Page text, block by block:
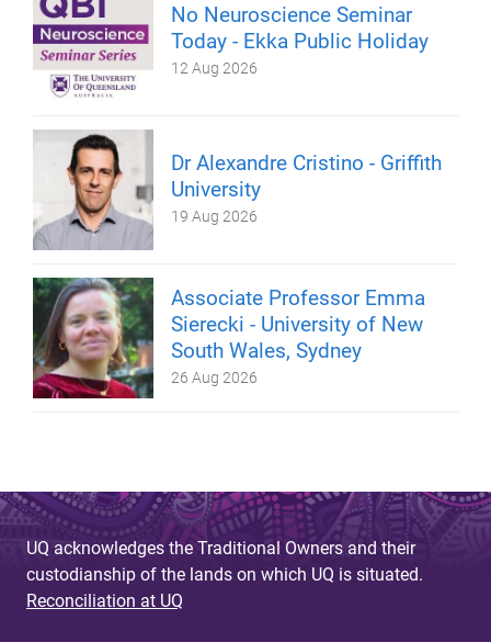
No Neuroscience Seminar
Today - Ekka Public Holiday
12 Aug 2026
Dr Alexandre Cristino - Griffith
University
19 Aug 2026
Associate Professor Emma
Sierecki - University of New
South Wales, Sydney
26 Aug 2026
UQ acknowledges the Traditional Owners and their
custodianship of the lands on which UQ is situated.
Reconciliation at UQ